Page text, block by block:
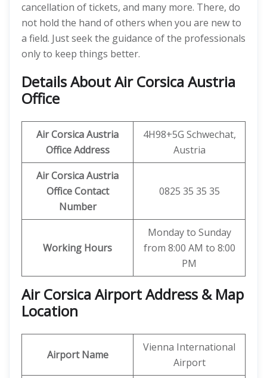
cancellation of tickets, and many more. There, do
not hold the hand of others when you are new to
a field. Just seek the guidance of the professionals
only to keep things better.
Details AboutAir Corsica Austria
Office
Air Corsica Austria
Office Address
4H98+5G Schwechat,
Austria
Air Corsica Austria
Office Contact
Number
0825 35 35 35
Working Hours
Monday to Sunday
from 8:00 AM to 8:00
PM
Air Corsica Airport Address & Map
Location
Airport Name
Vienna International
Airport